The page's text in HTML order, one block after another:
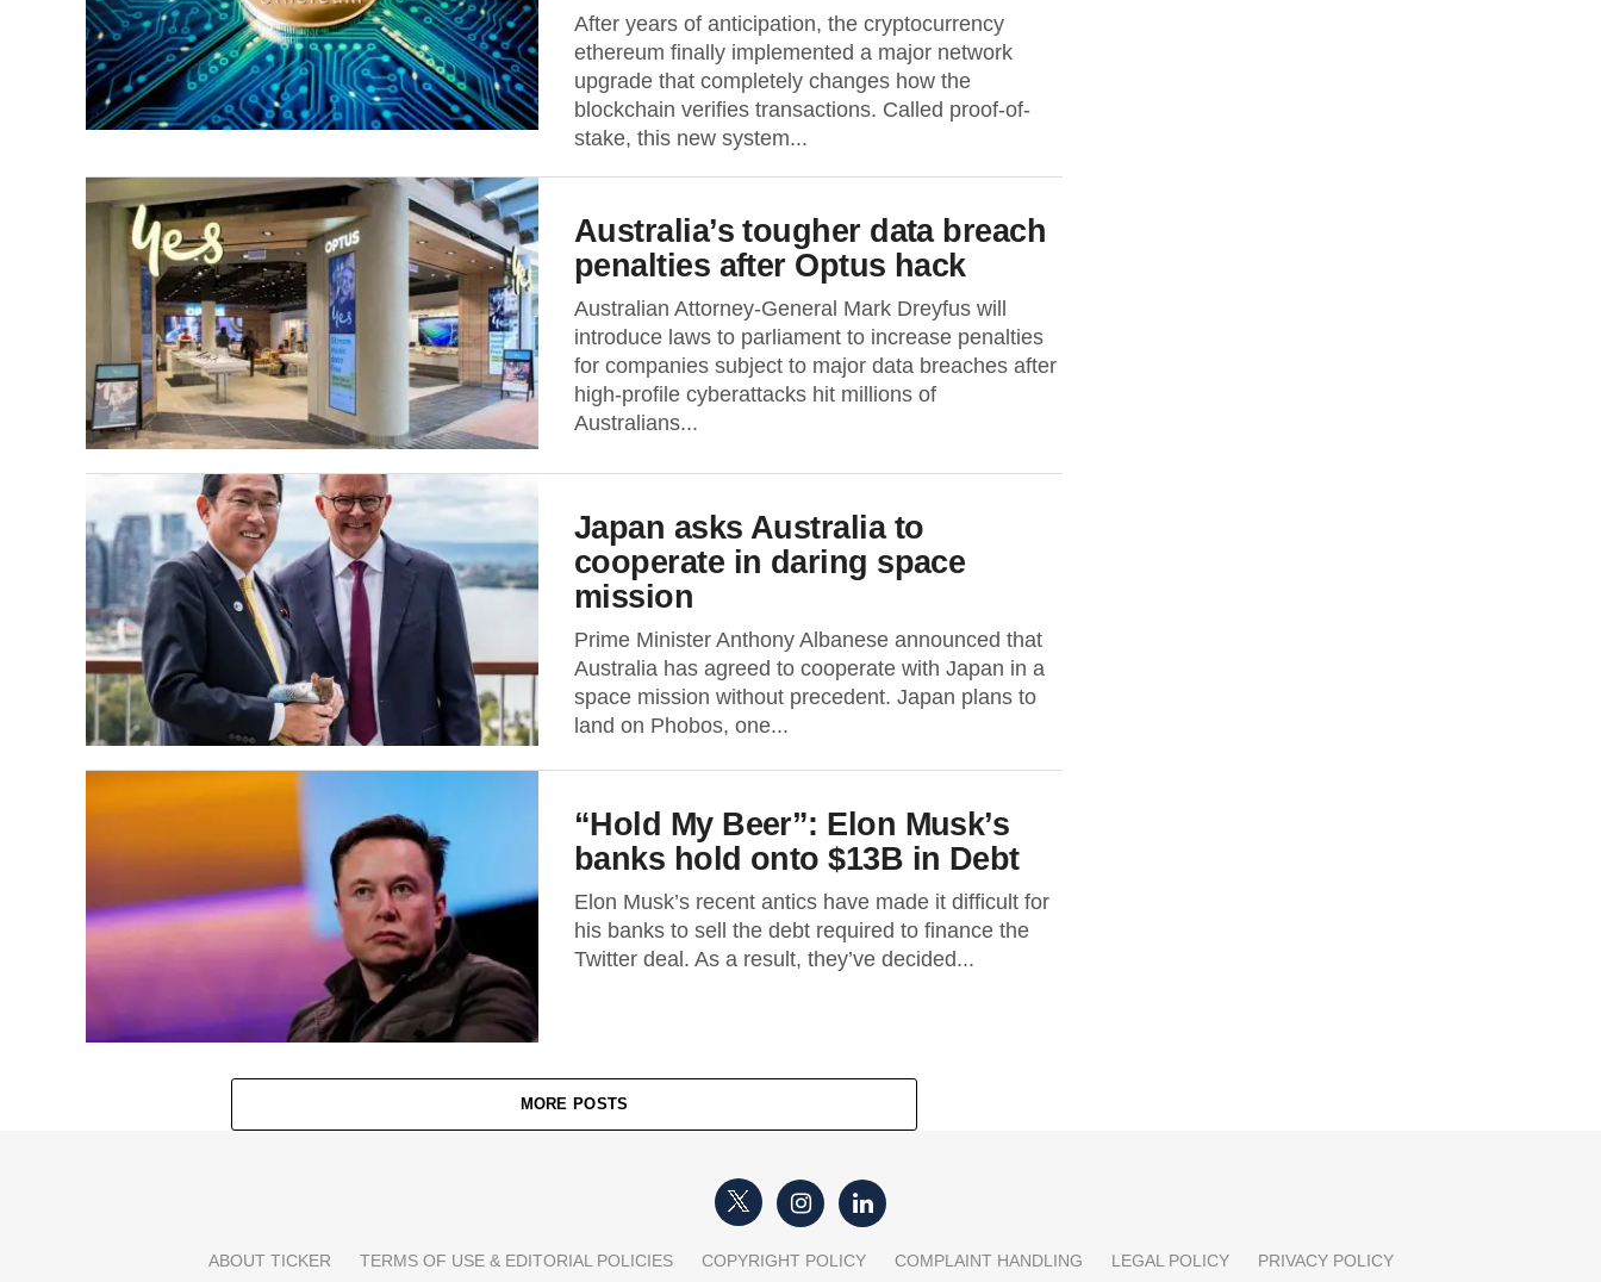
After years of anticipation, the cryptocurrency
ethereum finally implemented a major network
upgrade that completely changes how the
blockchain verifies transactions. Called proof-of-
stake, this new system...
Australia’s tougher data breach
penalties after Optus hack
Australian Attorney-General Mark Dreyfus will
introduce laws to parliament to increase penalties
for companies subject to major data breaches after
high-profile cyberattacks hit millions of
Australians...
Japan asks Australia to
cooperate in daring space
mission
Prime Minister Anthony Albanese announced that
Australia has agreed to cooperate with Japan in a
space mission without precedent. Japan plans to
land on Phobos, one...
“Hold My Beer”: Elon Musk’s
banks hold onto $13B in Debt
Elon Musk’s recent antics have made it difficult for
his banks to sell the debt required to finance the
Twitter deal. As a result, they’ve decided...
MORE POSTS
ABOUT TICKER TERMS OF USE & EDITORIAL POLICIES COPYRIGHT POLICY COMPLAINT HANDLING LEGAL POLICY PRIVACY POLICY